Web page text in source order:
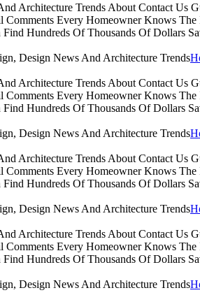
Architecture Trends About Contact Us
Every Homeowner Knows
Hundreds Of Thousands Of Dollars
Architecture Trends About Contact Us
Every Homeowner Knows
Hundreds Of Thousands Of Dollars
Architecture Trends About Contact Us
Every Homeowner Knows
Hundreds Of Thousands Of Dollars
Architecture Trends About Contact Us
Every Homeowner Knows
Hundreds Of Thousands Of Dollars